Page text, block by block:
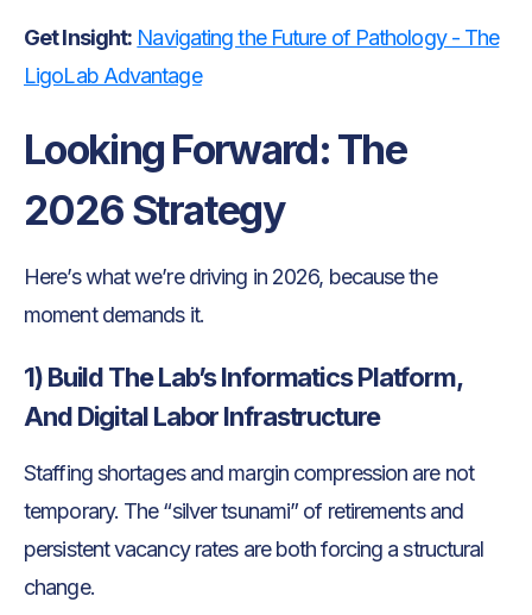
Get Insight: Navigating the Future of Pathology - The
LigoLab Advantage
Looking Forward: The
2026 Strategy
Here’s what we’re driving in 2026, because the
moment demands it.
1) Build The Lab’s Informatics Platform,
And Digital Labor Infrastructure
Staffing shortages and margin compression are not
temporary. The “silver tsunami” of retirements and
persistent vacancy rates are both forcing a structural
change.